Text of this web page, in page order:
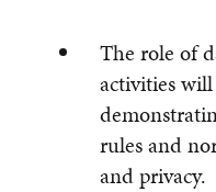
The role of
activities
rules and
and privacy.